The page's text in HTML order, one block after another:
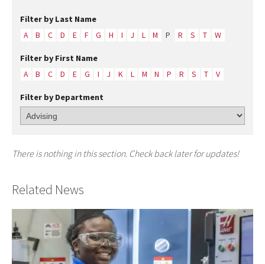
Filter by Last Name
A B C D E F G H I J L M P R S T W
Filter by First Name
A B C D E G I J K L M N P R S T V
Filter by Department
There is nothing in this section. Check back later for updates!
Related News